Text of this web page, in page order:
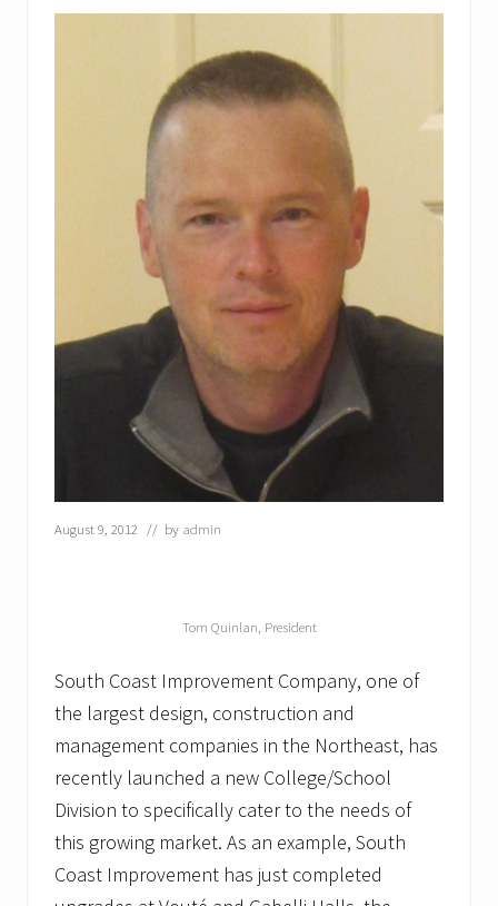
C
i
o
e
a
V
i
l
a
e
N
u
August 9, 2012 // by admin
Tom Quinlan, President
South Coast Improvement Company, one of
the largest design, construction and
management companies in the Northeast, has
recently launched a new College/School
Division to specifically cater to the needs of
this growing market. As an example, South
Coast Improvement has just completed